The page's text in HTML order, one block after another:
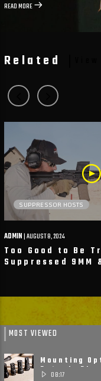
READ MORE
Related
SUPPRESSOR HOSTS
ADMIN| AUGUST 8, 2024
Too Good to Be
Suppressed 9MM
MOST VIEWED
Mounting
Detach,
08:17